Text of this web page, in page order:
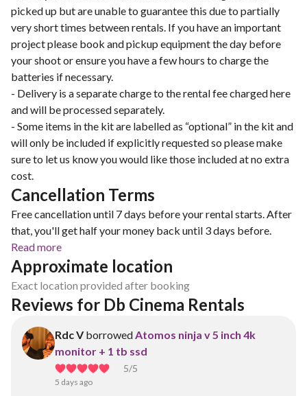
picked up but are unable to guarantee this due to partially
very short times between rentals. If you have an important
project please book and pickup equipment the day before
your shoot or ensure you have a few hours to charge the
batteries if necessary.
- Delivery is a separate charge to the rental fee charged here
and will be processed separately.
- Some items in the kit are labelled as “optional” in the kit and
will only be included if explicitly requested so please make
sure to let us know you would like those included at no extra
cost.
Cancellation Terms
Free cancellation until 7 days before your rental starts. After
that, you'll get half your money back until 3 days before.
Read more
Approximate location
Exact location provided after booking
Reviews for Db Cinema Rentals
Rdc V borrowedAtomos ninja v 5 inch 4k
monitor + 1 tb ssd
5/5
5 days ago